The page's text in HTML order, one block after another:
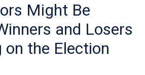
Might Be
and Losers
on the Election